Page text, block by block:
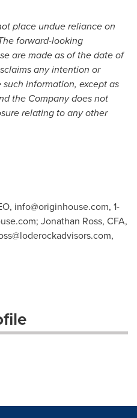
place undue reliance on
forward-looking
are made as of the date of
any intention or
information, except as
the Company does not
relating to any other
info@originhouse.com, 1-
Jonathan Ross, CFA,
,